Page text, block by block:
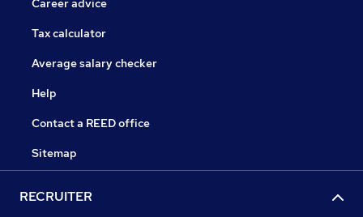
Career advice
Tax calculator
Average salary checker
Help
Contact a REED office
Sitemap
RECRUITER